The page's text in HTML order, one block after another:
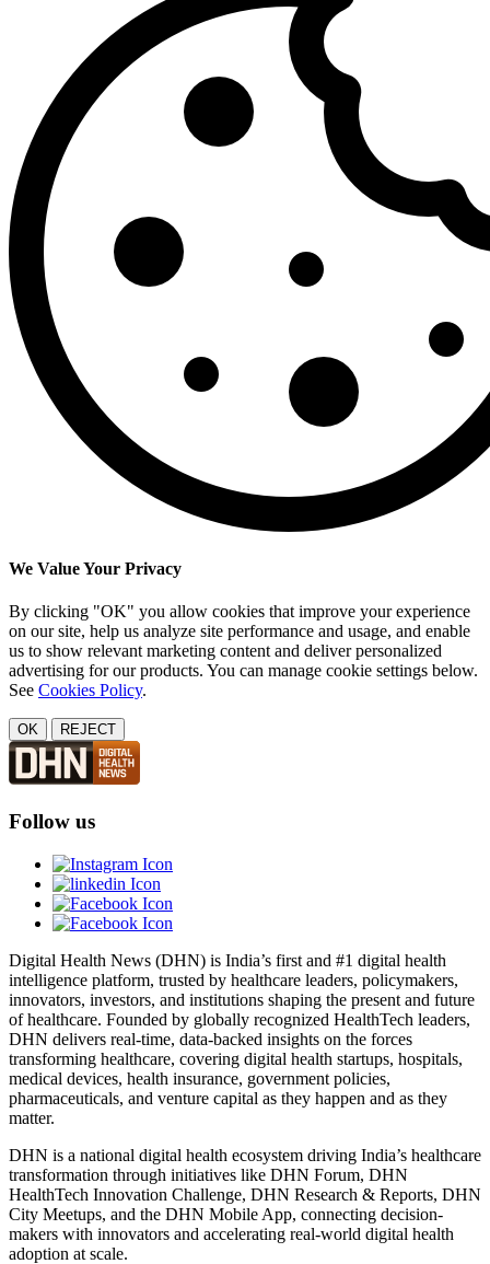
We Value Your Privacy
By clicking "OK" you allow cookies that improve your experience
on our site, help us analyze site performance and usage, and enable
us to show relevant marketing content and deliver personalized
advertising for our products. You can manage cookie settings below.
See Cookies Policy.
OK REJECT
Follow us
Digital Health News (DHN) is India’s first and #1 digital health
intelligence platform, trusted by healthcare leaders, policymakers,
innovators, investors, and institutions shaping the present and future
of healthcare. Founded by globally recognized HealthTech leaders,
DHN delivers real-time, data-backed insights on the forces
transforming healthcare, covering digital health startups, hospitals,
medical devices, health insurance, government policies,
pharmaceuticals, and venture capital as they happen and as they
matter.
DHN is a national digital health ecosystem driving India’s healthcare
transformation through initiatives like DHN Forum, DHN
HealthTech Innovation Challenge, DHN Research & Reports, DHN
City Meetups, and the DHN Mobile App, connecting decision-
makers with innovators and accelerating real-world digital health
adoption at scale.